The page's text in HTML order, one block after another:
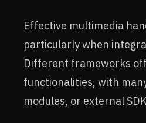
Effective multimedia
particularly when
Different frameworks
functionalities, with
modules, or external